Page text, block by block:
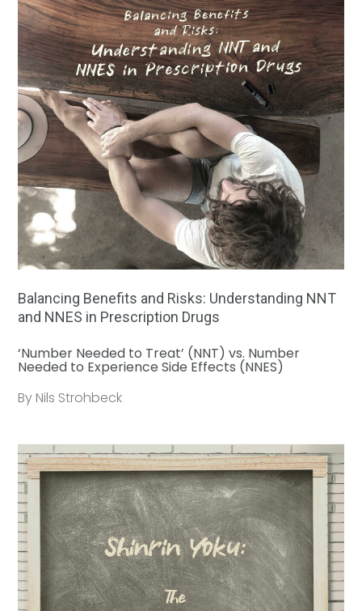
Balancing Benefits and Risks: Understanding NNT
and NNES in Prescription Drugs
‘Number Needed to Treat’ (NNT) vs. Number
Needed to Experience Side Effects (NNES)
By Nils Strohbeck